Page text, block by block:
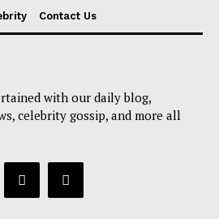
Contact Us
with our daily blog,
celebrity gossip, and more all